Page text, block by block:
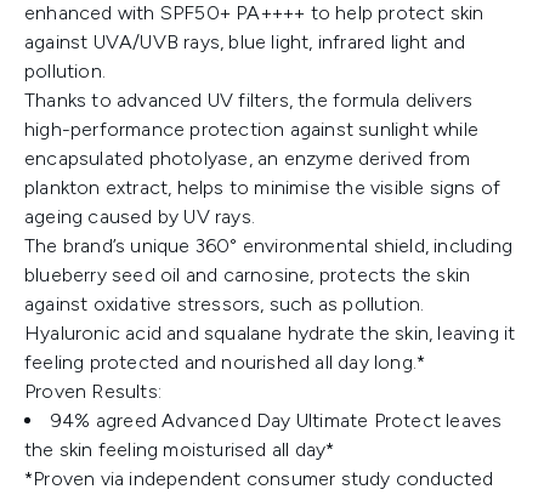
enhanced with SPF50+ PA++++ to help protect skin
against UVA/UVB rays, blue light, infrared light and
pollution.
Thanks to advanced UV filters, the formula delivers
high-performance protection against sunlight while
encapsulated photolyase, an enzyme derived from
plankton extract, helps to minimise the visible signs of
ageing caused by UV rays.
The brand’s unique 360° environmental shield, including
blueberry seed oil and carnosine, protects the skin
against oxidative stressors, such as pollution.
Hyaluronic acid and squalane hydrate the skin, leaving it
feeling protected and nourished all day long.*
Proven Results:
94% agreed Advanced Day Ultimate Protect leaves
the skin feeling moisturised all day*
*Proven via independent consumer study conducted